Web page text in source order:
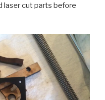
laser cut parts before